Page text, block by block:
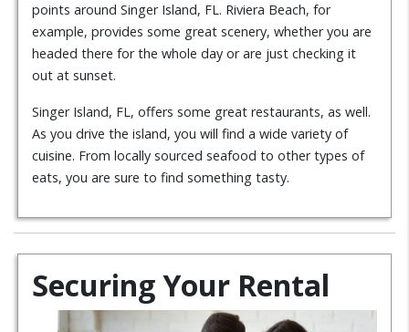
points around Singer Island, FL. Riviera Beach, for
example, provides some great scenery, whether you are
headed there for the whole day or are just checking it
out at sunset.
Singer Island, FL, offers some great restaurants, as well.
As you drive the island, you will find a wide variety of
cuisine. From locally sourced seafood to other types of
eats, you are sure to find something tasty.
Securing Your Rental